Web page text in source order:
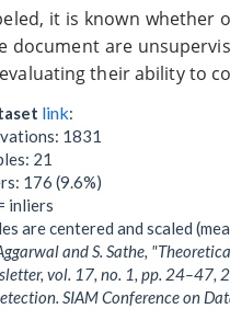
it is known whether
document are
their ability to
link:
1831
21
176 (9.6%)
inliers
are centered and scaled
and S. Sathe,
vol. 17, no. 1, pp. 24–47,
SIAM Conference on